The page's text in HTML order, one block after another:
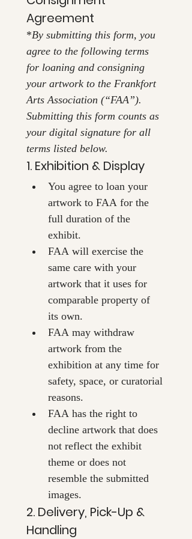
Agreement
*By submitting this form, you
agree to the following terms
for loaning and consigning
your artwork to the Frankfort
Arts Association (“FAA”).
Submitting this form counts as
your digital signature for all
terms listed below.
1. Exhibition & Display
You agree to loan your
artwork to FAA for the
full duration of the
exhibit.
FAA will exercise the
same care with your
artwork that it uses for
comparable property of
its own.
FAA may withdraw
artwork from the
exhibition at any time for
safety, space, or curatorial
reasons.
FAA has the right to
decline artwork that does
not reflect the exhibit
theme or does not
resemble the submitted
images.
2. Delivery, Pick-Up &
Handling